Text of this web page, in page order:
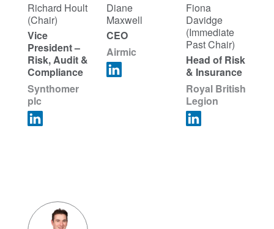
Richard Hoult
(Chair)
Vice
President –
Risk, Audit &
Compliance
Synthomer
plc
Diane
Maxwell
CEO
Airmic
Fiona
Davidge
(Immediate
Past Chair)
Head of Risk
& Insurance
Royal British
Legion